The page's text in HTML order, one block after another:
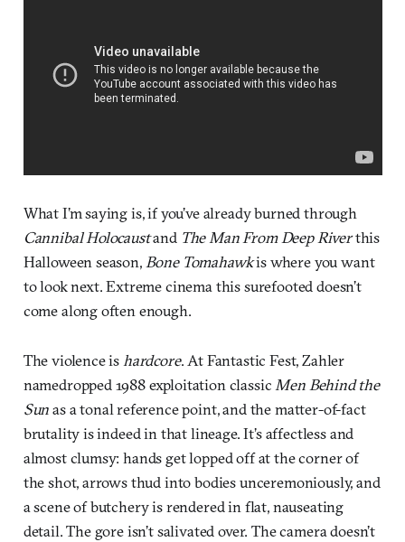
What I’m saying is, if you’ve already burned through
Cannibal Holocaustand The Man From Deep Riverthis
Halloween season,Bone Tomahawkis where you want
to look next. Extreme cinema this surefooted doesn’t
come along often enough.
The violence ishardcore. At Fantastic Fest, Zahler
namedropped 1988 exploitation classicMen Behind the
Sunas a tonal reference point, and the matter-of-fact
brutality is indeed in that lineage. It’s affectless and
almost clumsy: hands get lopped off at the corner of
the shot, arrows thud into bodies unceremoniously, and
a scene of butchery is rendered in flat, nauseating
detail. The gore isn’t salivated over. The camera doesn’t